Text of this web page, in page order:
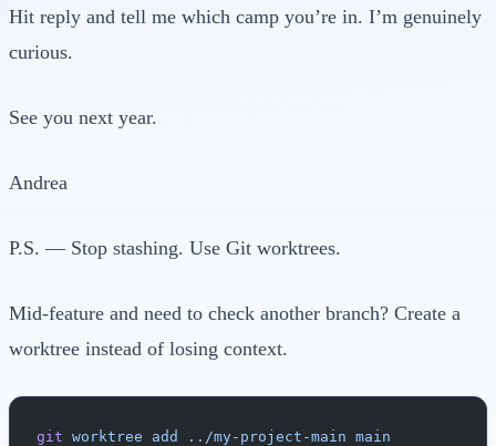
Hit reply and tell me which camp you’re in. I’m genuinely
curious.
See you next year.
Andrea
P.S. — Stop stashing. Use Git worktrees.
Mid-feature and need to check another branch? Create a
worktree instead of losing context.
git worktree add ../my-project-main main